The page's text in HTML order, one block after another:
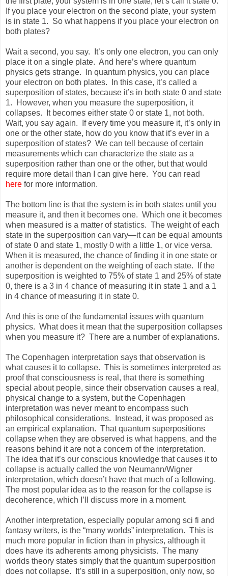
If you place your electron on the second plate, your system
is in state 1. So what happens if you place your electron on
both plates?
Wait a second, you say. It’s only one electron, you can only
place it on a single plate. And here’s where quantum
physics gets strange. In quantum physics, you can place
your electron on both plates. In this case, it’s called a
superposition of states, because it’s in both state 0 and state
1. However, when you measure the superposition, it
collapses. It becomes either state 0 or state 1, not both.
Wait, you say again. If every time you measure it, it’s only in
one or the other state, how do you know that it’s ever in a
superposition of states? We can tell because of certain
measurements which can characterize the state as a
superposition rather than one or the other, but that would
require more detail than I can give here. You can read
here for more information.
The bottom line is that the system is in both states until you
measure it, and then it becomes one. Which one it becomes
when measured is a matter of statistics. The weight of each
state in the superposition can vary—it can be equal amounts
of state 0 and state 1, mostly 0 with a little 1, or vice versa.
When it is measured, the chance of finding it in one state or
another is dependent on the weighting of each state. If the
superposition is weighted to 75% of state 1 and 25% of state
0, there is a 3 in 4 chance of measuring it in state 1 and a 1
in 4 chance of measuring it in state 0.
And this is one of the fundamental issues with quantum
physics. What does it mean that the superposition collapses
when you measure it? There are a number of explanations.
The Copenhagen interpretation says that observation is
what causes it to collapse. This is sometimes interpreted as
proof that consciousness is real, that there is something
special about people, since their observation causes a real,
physical change to a system, but the Copenhagen
interpretation was never meant to encompass such
philosophical considerations. Instead, it was proposed as
an empirical explanation. That quantum superpositions
collapse when they are observed is what happens, and the
reasons behind it are not a concern of the interpretation.
The idea that it’s our conscious knowledge that causes it to
collapse is actually called the von Neumann/Wigner
interpretation, which doesn’t have that much of a following.
The most popular idea as to the reason for the collapse is
decoherence, which I’ll discuss more in a moment.
Another interpretation, especially popular among sci fi and
fantasy writers, is the “many worlds” interpretation. This is
much more popular in fiction than in physics, although it
does have its adherents among physicists. The many
worlds theory states simply that the quantum superposition
does not collapse. It’s still in a superposition, only now, so